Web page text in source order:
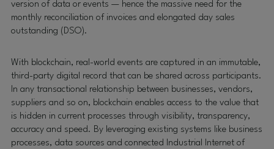
version of data or events — hence the massive need for the
monthly reconciliation of invoices and elongated day sales
outstanding (DSO).
With blockchain, real-world events are captured in an immutable,
third-party digital record that can be shared across participants.
In any transactional relationship between businesses, vendors,
suppliers and so on, blockchain enables access to the value that
is hidden in current processes through visibility, transparency,
accuracy and speed. By leveraging existing systems like business
processes, data sources and connected Industrial Internet of